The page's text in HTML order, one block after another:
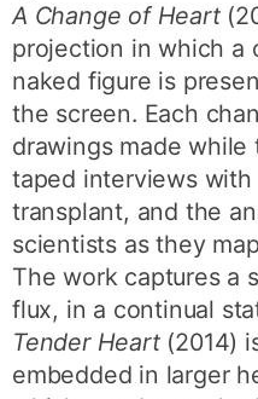
A Change of Heart
projection in which a
naked figure is
the screen. Each
drawings made
taped interviews
transplant, and the
scientists as they
The work captures a
flux, in a continual
Tender Heart (2014)
embedded in larger